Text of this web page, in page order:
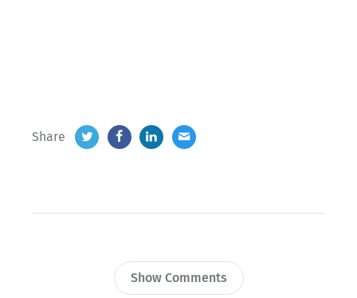
Share
Show Comments